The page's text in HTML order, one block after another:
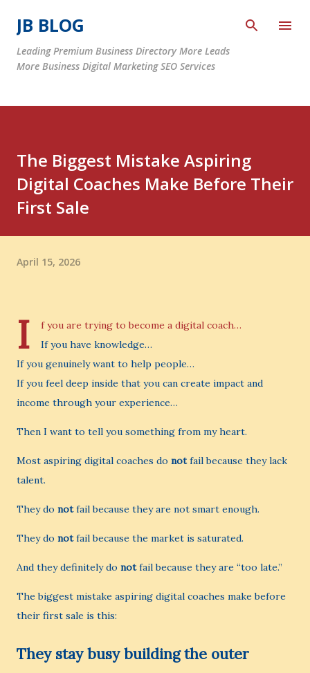
JB BLOG
Leading Premium Business Directory More Leads
More Business Digital Marketing SEO Services
The Biggest Mistake Aspiring
Digital Coaches Make Before Their
First Sale
April 15, 2026
I
f you are trying to become a digital coach…
If you have knowledge…
If you genuinely want to help people…
If you feel deep inside that you can create impact and
income through your experience…
Then I want to tell you something from my heart.
Most aspiring digital coaches do notfail because they lack
talent.
They do notfail because they are not smart enough.
They do notfail because the market is saturated.
And they definitely do notfail because they are “too late.”
The biggest mistake aspiring digital coaches make before
their first sale is this:
They stay busy building the outer